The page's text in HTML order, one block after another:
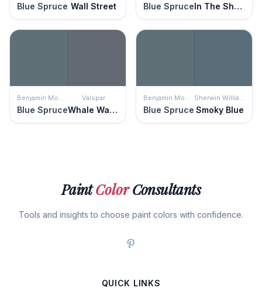
Blue Spruce Wall Street Blue Spruce In The Shadows
Blue Spruce
Valspar
Whale Watching Blue Spruce Smoky Blue
PaintColorConsultants
Tools and insights to choose paint colors with confidence.
QUICK LINKS